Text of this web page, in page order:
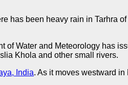
has been heavy rain in Tarhra
Water and Meteorology has
Khola and other small rivers.
India. As it moves westward